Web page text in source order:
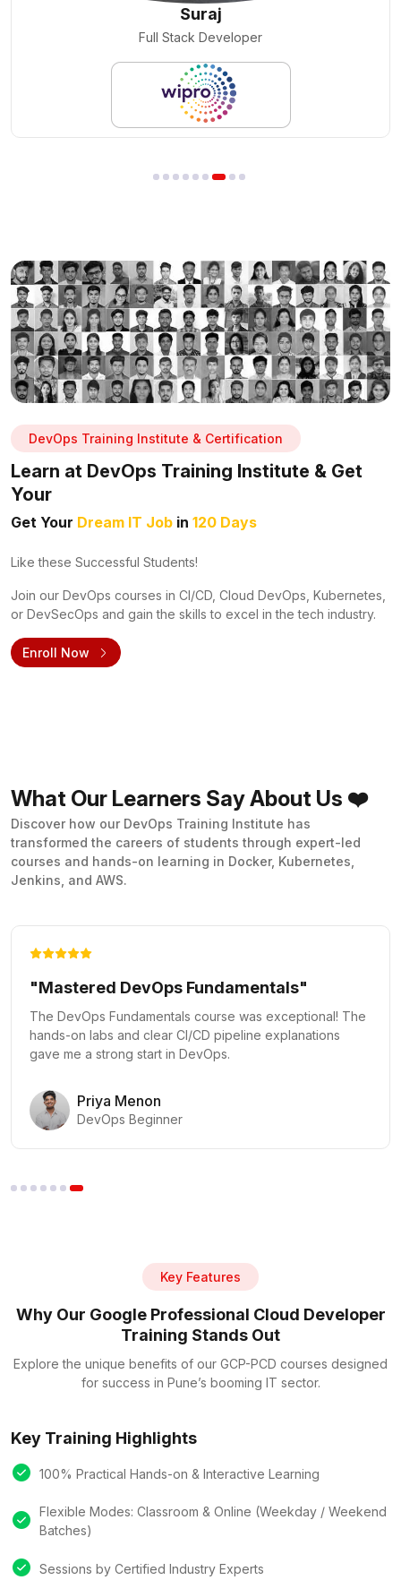
Nilesh Pal
Cloud Engineer
DevOps Training Institute & Certification
Learn at DevOps Training Institute & Get
Your
Get Your Dream IT Job in 120 Days
Like these Successful Students!
Join our DevOps courses in CI/CD, Cloud DevOps, Kubernetes,
or DevSecOps and gain the skills to excel in the tech industry.
Enroll Now
What Our Learners Say About Us ❤️
Discover how our DevOps Training Institute has
transformed the careers of students through expert-led
courses and hands-on learning in Docker, Kubernetes,
Jenkins, and AWS.
"Kubernetes Made Easy"
The Docker and Kubernetes course provided practical
labs that made complex orchestration concepts clear and
actionable.
Vikram Rao
Kubernetes Administrator
Key Features
Why Our Google Professional Cloud Developer
Training Stands Out
Explore the unique benefits of our GCP-PCD courses designed
for success in Pune’s booming IT sector.
Key Training Highlights
100% Practical Hands-on & Interactive Learning
Flexible Modes: Classroom & Online (Weekday / Weekend
Batches)
Sessions by Certified Industry Experts